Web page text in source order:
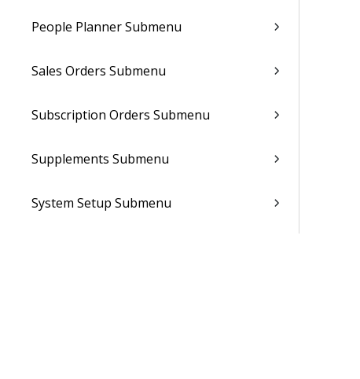
People Planner Submenu
Sales Orders Submenu
Subscription Orders Submenu
Supplements Submenu
System Setup Submenu